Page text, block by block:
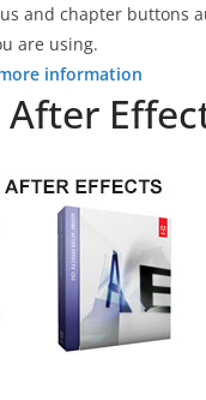
and chapter buttons
are using.
information